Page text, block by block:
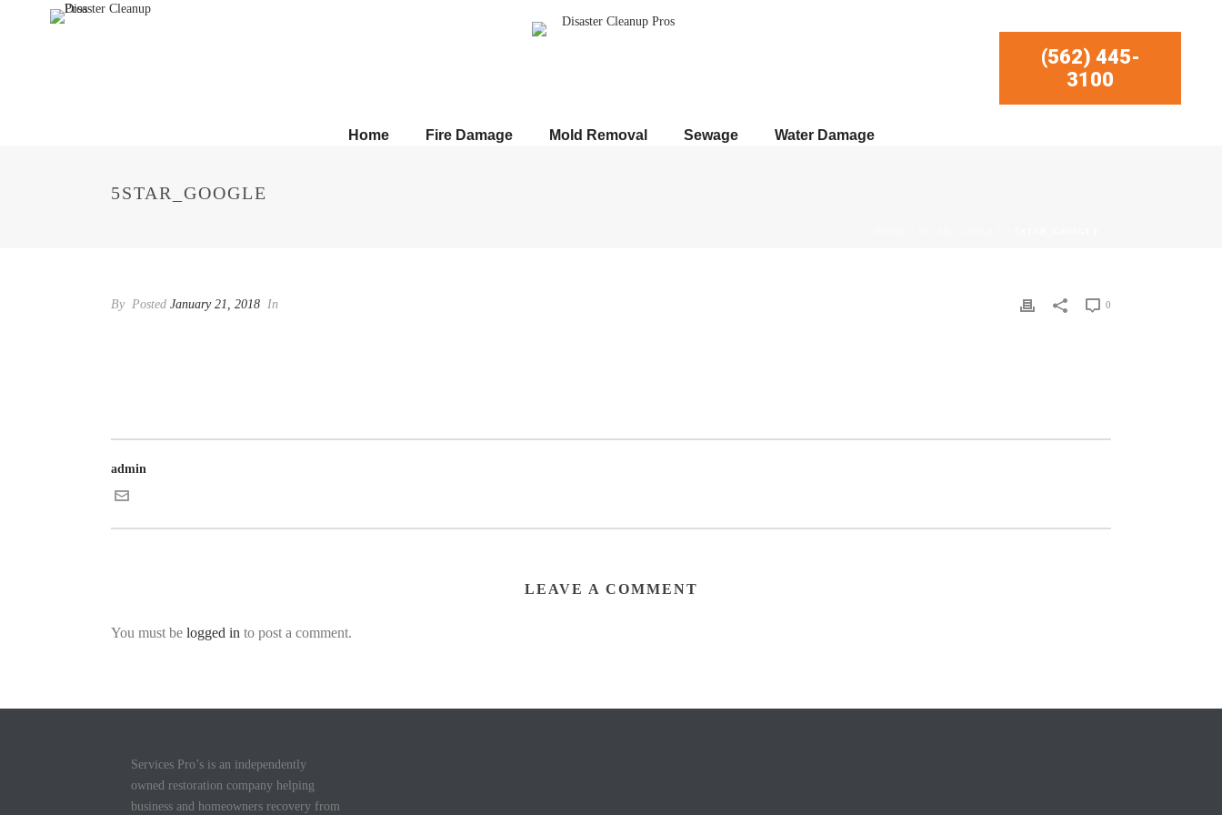
(562) 445-
3100
Home Fire Damage Mold Removal Sewage Water Damage
5STAR_GOOGLE
By Posted January 21, 2018 In 0
admin
LEAVE A COMMENT
You must be logged in to post a comment.
Services Pro’s is an independently
owned restoration company helping
business and homeowners recovery from